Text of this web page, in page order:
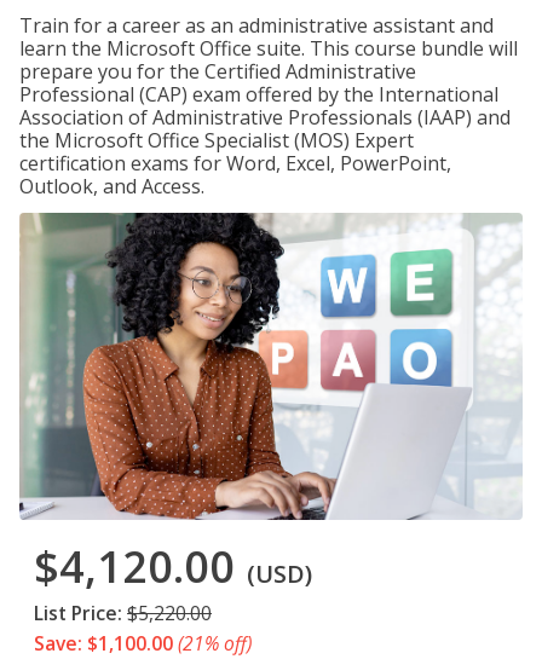
Train for a career as an administrative assistant and
learn the Microsoft Office suite. This course bundle will
prepare you for the Certified Administrative
Professional (CAP) exam offered by the International
Association of Administrative Professionals (IAAP) and
the Microsoft Office Specialist (MOS) Expert
certification exams for Word, Excel, PowerPoint,
Outlook, and Access.
$4,120.00 (USD)
List Price: $5,220.00
Save: $1,100.00(21% off)